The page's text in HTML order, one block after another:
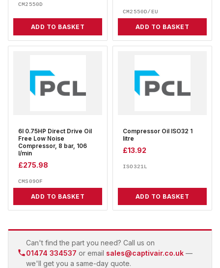
CM2550D
ADD TO BASKET
CM2550D/EU
ADD TO BASKET
6l 0.75HP Direct Drive Oil
Free Low Noise
Compressor, 8 bar, 106
l/min
£275.98
CMS09OF
ADD TO BASKET
Compressor Oil ISO32 1
litre
£13.92
ISO321L
ADD TO BASKET
Can't find the part you need? Call us on
01474 334537 or email sales@captivair.co.uk —
we'll get you a same-day quote.